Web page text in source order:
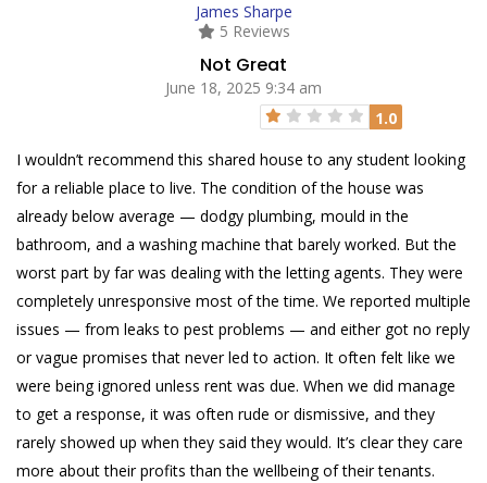
James Sharpe
5 Reviews
Not Great
June 18, 2025 9:34 am
1.0
I wouldn’t recommend this shared house to any student looking
for a reliable place to live. The condition of the house was
already below average — dodgy plumbing, mould in the
bathroom, and a washing machine that barely worked. But the
worst part by far was dealing with the letting agents. They were
completely unresponsive most of the time. We reported multiple
issues — from leaks to pest problems — and either got no reply
or vague promises that never led to action. It often felt like we
were being ignored unless rent was due. When we did manage
to get a response, it was often rude or dismissive, and they
rarely showed up when they said they would. It’s clear they care
more about their profits than the wellbeing of their tenants.